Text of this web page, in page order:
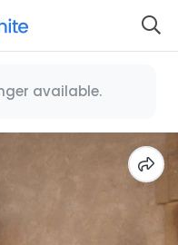
available.